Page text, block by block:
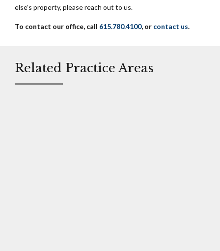
else’s property, please reach out to us.
To contact our office, call 615.780.4100, or contact us.
Related Practice Areas